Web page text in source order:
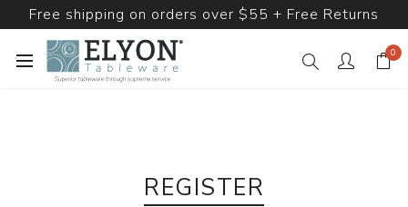
Free shipping on orders over $55 + Free Returns
0
REGISTER